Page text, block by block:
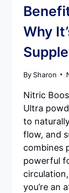
Why
By Sharon
Nitric
Ultra
to
flow, and
combines
powerful
you’re an